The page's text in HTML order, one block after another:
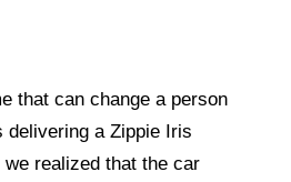
that can change a person
delivering a Zippie Iris
realized that the car